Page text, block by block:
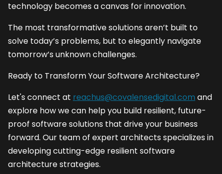
technology becomes a canvas for innovation.
The most transformative solutions aren’t built to
solve today’s problems, but to elegantly navigate
tomorrow’s unknown challenges.
Ready to Transform Your Software Architecture?
Let's connect at reachus@covalensedigital.com and
explore how we can help you build resilient, future-
proof software solutions that drive your business
forward. Our team of expert architects specializes in
developing cutting-edge resilient software
architecture strategies.